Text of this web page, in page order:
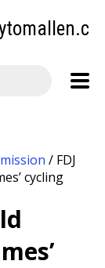
/ FDJ
cycling